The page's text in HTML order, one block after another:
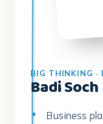
BIG THINKING ·
Badi Soch
Business